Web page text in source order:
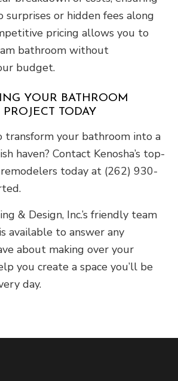
surprises or hidden fees along
pricing allows you to
bathroom without
budget.
YOUR BATHROOM
TODAY
transform your bathroom into a
haven? Contact Kenosha’s top-
today at (262) 930-
& Design, Inc.’s friendly team
available to answer any
about making over your
you create a space you’ll be
day.